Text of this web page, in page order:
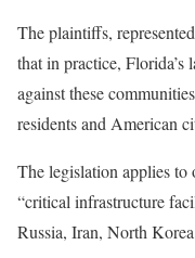
The plaintiffs,
that in practice,
against these
residents and American
The legislation applies
“critical infrastructure
Russia, Iran, North